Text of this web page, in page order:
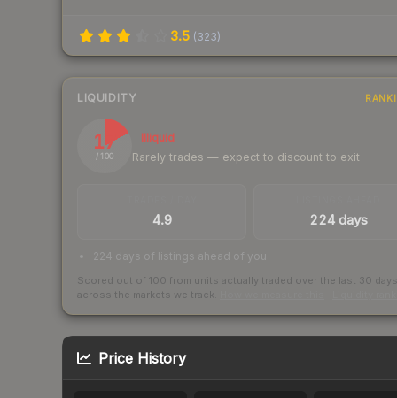
3.5 (323)
LIQUIDITY
17
/ 100
Illiquid
Rarely trades — expect to discount to exit
4.9 224 days
224 days of listings ahead of you
Scored out of 100 from units actually traded over the last 30 days
across the markets we track.
Price History